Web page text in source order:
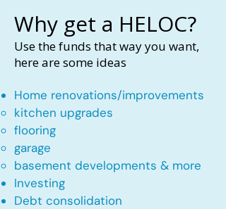
Why get a HELOC?
Use the funds that way you want,
here are some ideas
Home renovations/improvements
kitchen upgrades​
flooring
garage
basement developments & more
Investing
Debt consolidation